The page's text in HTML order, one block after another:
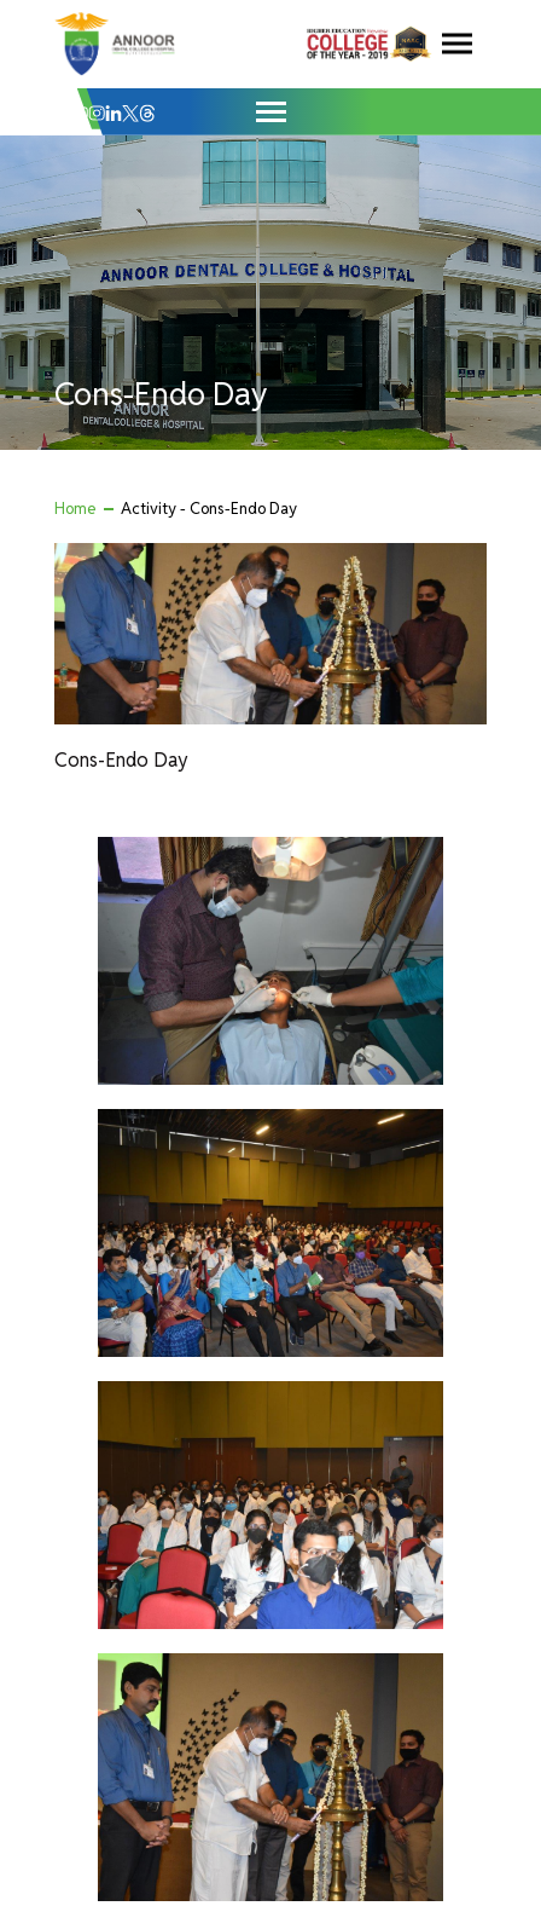
Cons-Endo Day - Annoor Dental
Cons-Endo Day
Home Activity - Cons-Endo Day
Cons-Endo Day